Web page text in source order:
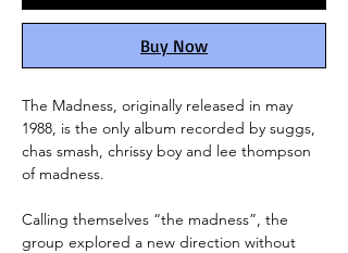
Buy Now
The Madness, originally released in may
1988, is the only album recorded by suggs,
chas smash, chrissy boy and lee thompson
of madness.
Calling themselves “the madness”, the
group explored a new direction without